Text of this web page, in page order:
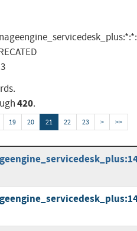
420.
19 20 21 22 23 > >>